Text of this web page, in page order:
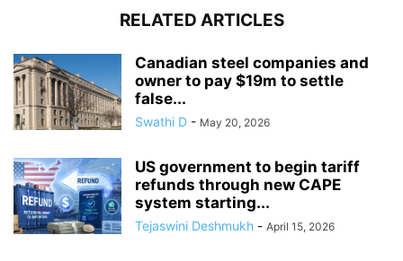
RELATED ARTICLES
Canadian steel companies and
owner to pay $19m to settle
false...
Swathi D - May 20, 2026
US government to begin tariff
refunds through new CAPE
system starting...
Tejaswini Deshmukh - April 15, 2026